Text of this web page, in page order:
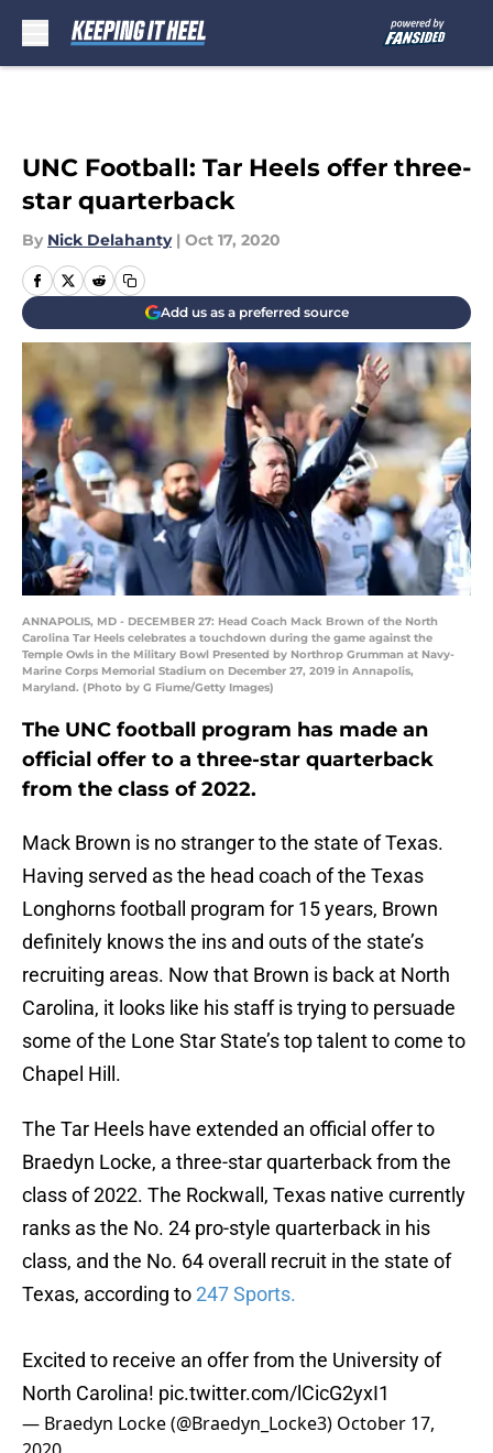
UNC Football: Tar Heels offer three-
star quarterback
By Nick Delahanty | Oct 17, 2020
Add us as a preferred source
ANNAPOLIS, MD - DECEMBER 27: Head Coach Mack Brown of the North
Carolina Tar Heels celebrates a touchdown during the game against the
Temple Owls in the Military Bowl Presented by Northrop Grumman at Navy-
Marine Corps Memorial Stadium on December 27, 2019 in Annapolis,
Maryland. (Photo by G Fiume/Getty Images)
The UNC football program has made an
official offer to a three-star quarterback
from the class of 2022.
Mack Brown is no stranger to the state of Texas.
Having served as the head coach of the Texas
Longhorns football program for 15 years, Brown
definitely knows the ins and outs of the state’s
recruiting areas. Now that Brown is back at North
Carolina, it looks like his staff is trying to persuade
some of the Lone Star State’s top talent to come to
Chapel Hill.
The Tar Heels have extended an official offer to
Braedyn Locke, a three-star quarterback from the
class of 2022. The Rockwall, Texas native currently
ranks as the No. 24 pro-style quarterback in his
class, and the No. 64 overall recruit in the state of
Texas, according to 247 Sports.
Excited to receive an offer from the University of
North Carolina!
pic.twitter.com/lCicG2yxI1
— Braedyn Locke (@Braedyn_Locke3) October 17,
2020